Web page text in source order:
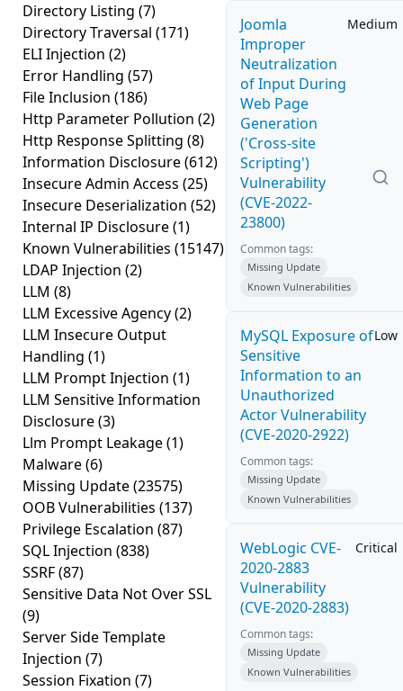
Directory Listing (7)
Directory Traversal (171)
ELI Injection (2)
Error Handling (57)
File Inclusion (186)
Http Parameter Pollution (2)
Http Response Splitting (8)
Information Disclosure(612)
Insecure Admin Access (25)
Insecure Deserialization (52)
Internal IP Disclosure(1)
Known Vulnerabilities (15147)
LDAP Injection (2)
LLM (8)
LLM Excessive Agency(2)
LLM Insecure Output
Handling (1)
LLM Prompt Injection (1)
LLM Sensitive Information
Disclosure(3)
Llm Prompt Leakage(1)
Malware(6)
Missing Update(23575)
OOB Vulnerabilities (137)
Privilege Escalation (87)
SQL Injection (838)
SSRF(87)
Sensitive Data Not Over SSL
(9)
Server Side Template
Injection (7)
Session Fixation (7)
Joomla
Improper
Neutralization
of Input During
Web Page
Generation
('Cross-site
Scripting')
Vulnerability
(CVE-2022-
23800)
Medium
Common tags:
Missing Update
Known Vulnerabilities
MySQL Exposure of
Sensitive
Information to an
Unauthorized
Actor Vulnerability
(CVE-2020-2922)
Low
Common tags:
Missing Update
Known Vulnerabilities
WebLogic CVE-
2020-2883
Vulnerability
(CVE-2020-2883)
Critical
Common tags:
Missing Update
Known Vulnerabilities